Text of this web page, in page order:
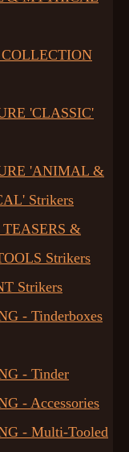
'CLASSIC'
'ANIMAL &
Strikers
&
Strikers
Strikers
- Tinderboxes
- Tinder
- Accessories
- Multi-Tooled